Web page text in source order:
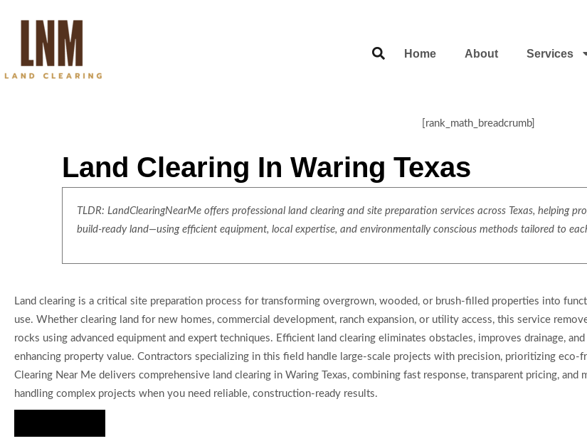
Home About Services
[rank_math_breadcrumb]
Land Clearing In Waring Texas
TLDR: LandClearingNearMe offers professional land clearing and site preparation services across Texas, helping
build-ready land—using efficient equipment, local expertise, and environmentally conscious methods tailored to
Land clearing is a critical site preparation process for transforming overgrown, wooded, or brush-filled properties into
use. Whether clearing land for new homes, commercial development, ranch expansion, or utility access, this service
rocks using advanced equipment and expert techniques. Efficient land clearing eliminates obstacles, improves drainage,
enhancing property value. Contractors specializing in this field handle large-scale projects with precision, prioritizing eco-
Clearing Near Me delivers comprehensive land clearing in Waring Texas, combining fast response, transparent pricing,
handling complex projects when you need reliable, construction-ready results.